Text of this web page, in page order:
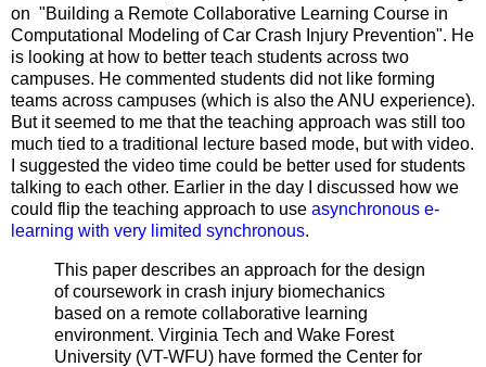
on "Building a Remote Collaborative Learning Course in
Computational Modeling of Car Crash Injury Prevention". He
is looking at how to better teach students across two
campuses. He commented students did not like forming
teams across campuses (which is also the ANU experience).
But it seemed to me that the teaching approach was still too
much tied to a traditional lecture based mode, but with video.
I suggested the video time could be better used for students
talking to each other. Earlier in the day I discussed how we
could flip the teaching approach to use asynchronous e-
learning with very limited synchronous.
This paper describes an approach for the design
of coursework in crash injury biomechanics
based on a remote collaborative learning
environment. Virginia Tech and Wake Forest
University (VT-WFU) have formed the Center for